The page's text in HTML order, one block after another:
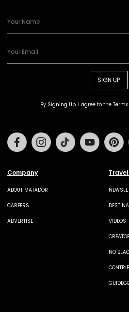
SIGN UP
By Signing Up, I agree to the Terms
Company
ABOUT MATADOR
CAREERS
ADVERTISE VIDEOS
NO
FacebookInstagramTiktok Youtube